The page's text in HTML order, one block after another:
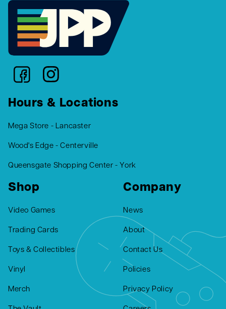
Hours & Locations
Mega Store - Lancaster
Wood's Edge - Centerville
Queensgate Shopping Center - York
Shop
Video Games
Trading Cards
Toys & Collectibles
Vinyl
Merch
Company
News
About
Contact Us
Policies
Privacy Policy